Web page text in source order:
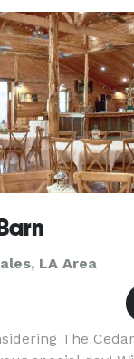
LA Area
The